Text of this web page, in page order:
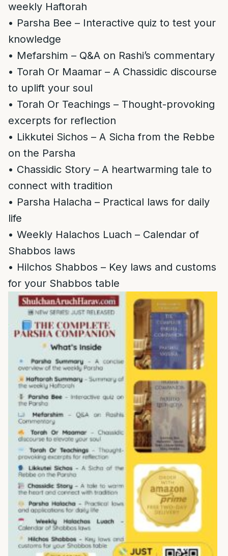
weekly Haftorah
• Parsha Bee – Interactive quiz to test your
knowledge
• Mefarshim – Q&A on Rashi’s commentary
• Torah Or Maamar – A Chassidic discourse
to uplift your soul
• Torah Or Teachings – Thought-provoking
excerpts for reflection
• Likkutei Sichos – A Sicha from the Rebbe
on the Parsha
• Chassidic Story – A heartwarming tale to
connect with tradition
• Parsha Halacha – Practical laws for daily
life
• Weekly Halachos Luach – Calendar of
Shabbos laws
• Hilchos Shabbos – Key laws and customs
for your Shabbos table